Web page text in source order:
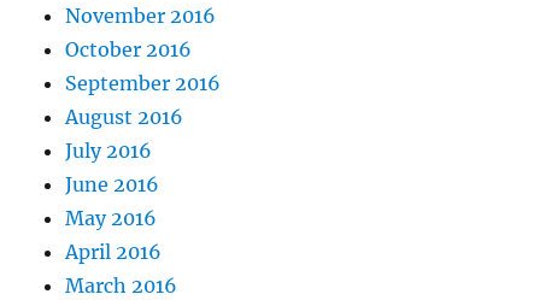
November 2016
October 2016
September 2016
August 2016
July 2016
June 2016
May 2016
April 2016
March 2016